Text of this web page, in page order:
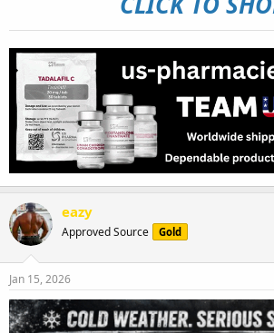
eazy
Approved Source Gold
Jan 15, 2026